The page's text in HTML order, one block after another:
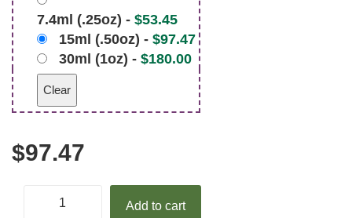
7.4ml (.25oz) - $53.45
15ml (.50oz) - $97.47
30ml (1oz) - $180.00
Clear
$97.47
Add to cart